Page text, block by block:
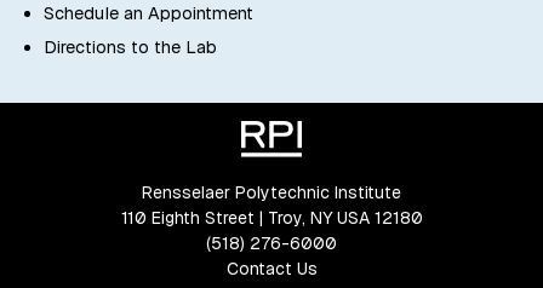
Schedule an Appointment
Directions to the Lab
Rensselaer Polytechnic Institute
110 Eighth Street | Troy, NY USA 12180
(518) 276-6000
Contact Us